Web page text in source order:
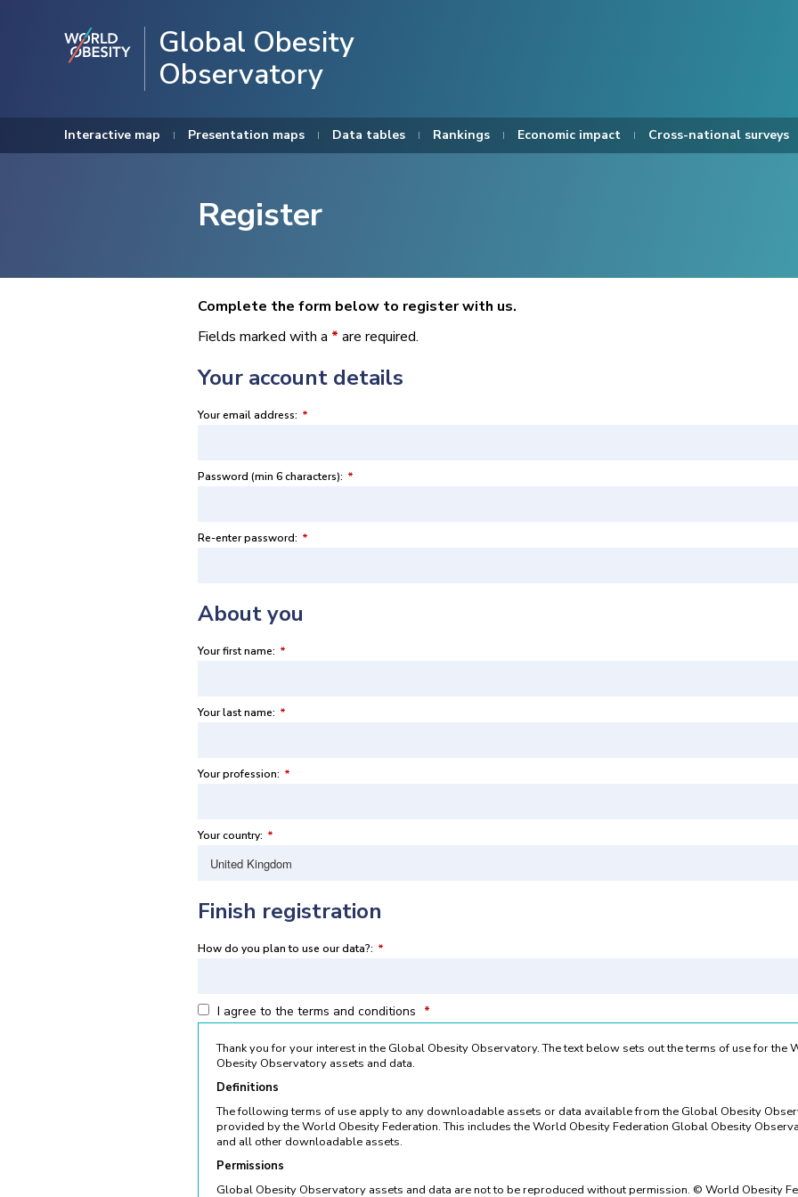
Global Obesity
Observatory
Interactive map Presentation maps Data tables Rankings Economic impact Cross-national surveys
Register
Complete the form below to register with us.
Fields marked with a * are required.
Your account details
Your email address: *
Password (min 6 characters): *
Re-enter password: *
About you
Your first name: *
Your last name: *
Your profession: *
Your country: *
Finish registration
How do you plan to use our data?: *
I agree to the terms and conditions *
Thank you for your interest in the Global Obesity Observatory. The text below sets out the terms of use for the
Obesity Observatory assets and data.
Definitions
The following terms of use apply to any downloadable assets or data available from the Global Obesity
provided by the World Obesity Federation. This includes the World Obesity Federation Global Obesity
and all other downloadable assets.
Permissions
Global Obesity Observatory assets and data are not to be reproduced without permission. © World Obesity